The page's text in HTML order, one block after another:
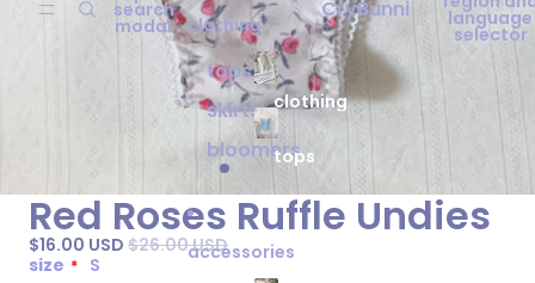
search
modal clothing
tops
skirts
bloomers
clothing
tops
accessories
CryBunni language
selector
Red Roses Ruffle Undies
$16.00 USD $26.00 USD
size
S